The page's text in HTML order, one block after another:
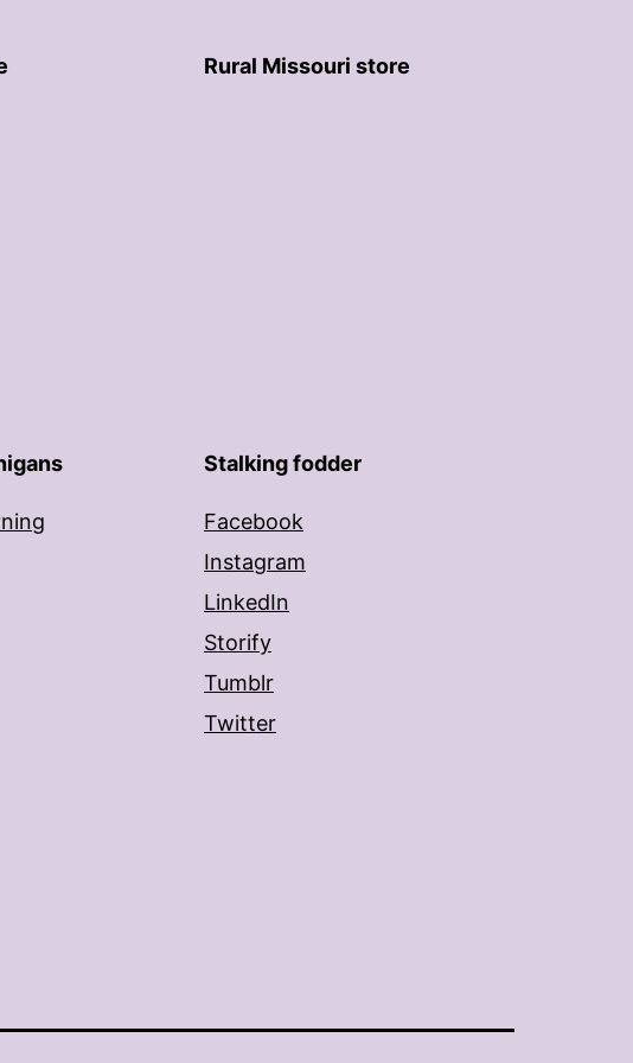
Rural Missouri store
Stalking fodder
Facebook
Instagram
LinkedIn
Storify
Tumblr
Twitter